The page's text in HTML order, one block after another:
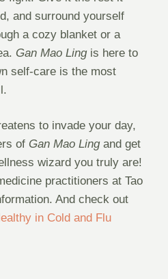
and surround yourself
a cozy blanket or a
Gan Mao Ling is here to
self-care is the most
to invade your day,
of Gan Mao Ling and get
wizard you truly are!
practitioners at Tao
And check out
in Cold and Flu